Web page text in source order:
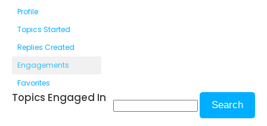
Profile
Topics Started
Replies Created
Engagements
Favorites
Topics Engaged In